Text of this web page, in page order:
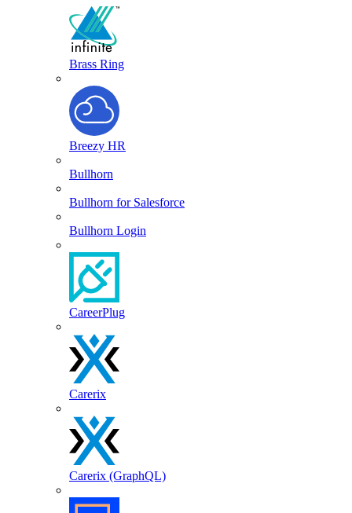
Brass Ring
Breezy HR
Bullhorn
Bullhorn for Salesforce
Bullhorn Login
CareerPlug
Carerix
Carerix (GraphQL)